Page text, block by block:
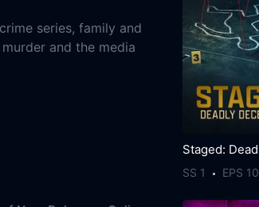
series, family and
and the media
SS 1 EPS 10